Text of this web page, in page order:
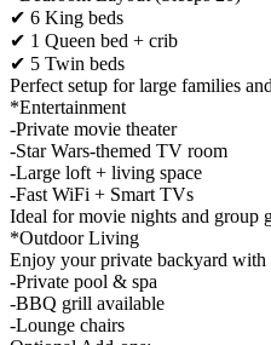
✔ 6 King beds
✔ 1 Queen bed + crib
✔ 5 Twin beds
Perfect setup for large families
*Entertainment
-Private movie theater
-Star Wars-themed TV room
-Large loft + living space
-Fast WiFi + Smart TVs
Ideal for movie nights and group
*Outdoor Living
Enjoy your private backyard with
-Private pool & spa
-BBQ grill available
-Lounge chairs